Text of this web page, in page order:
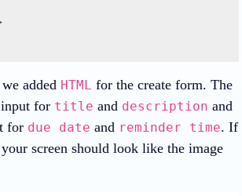
added HTML for the create form. The
for title and description and
for due date and reminder time. If
screen should look like the image